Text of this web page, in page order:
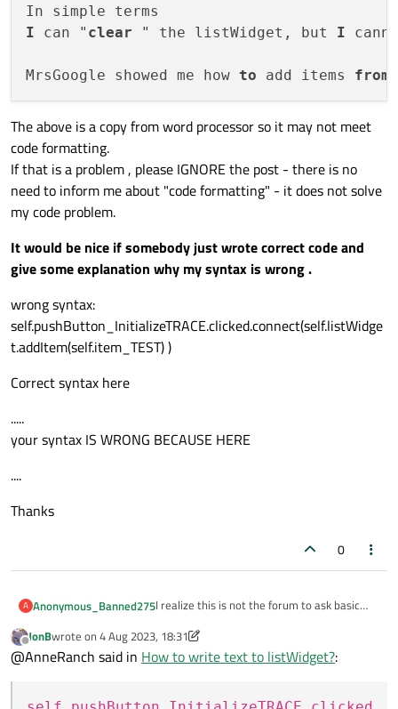
I can " clear " the listWidget, but I
MrsGoogle showed me how to add items from
The above is a copy from word processor so it may not meet
code formatting.
If that is a problem , please IGNORE the post - there is no
need to inform me about "code formatting" - it does not solve
my code problem.
It would be nice if somebody just wrote correct code and
give some explanation why my syntax is wrong .
wrong syntax:
self.pushButton_InitializeTRACE.clicked.connect(self.listWidge
t.addItem(self.item_TEST) )
Correct syntax here
.....
your syntax IS WRONG BECAUSE HERE
....
Thanks
0
A Anonymous_Banned275I realize this is not the forum to ask basic
another Python forum.
I have a simple code to clear listWidget , but
I cannot figure out the correct syntax to add
Offline
JonBwrote on 4 Aug 2023, 18:31
last edited by JonB8 Apr 2023, 18:37
@AnneRanch said in How to write text to listWidget?: